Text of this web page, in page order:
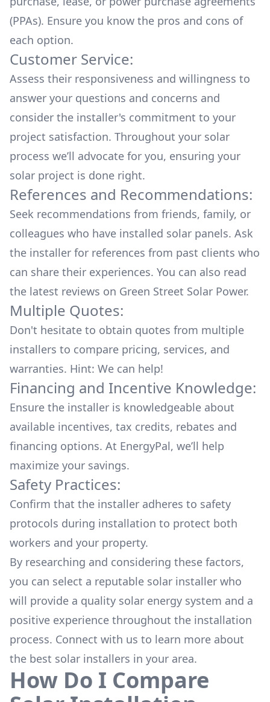
(PPAs). Ensure you know the pros and cons of
each option.
Customer Service:
Assess their responsiveness and willingness to
answer your questions and concerns and
consider the installer's commitment to your
project satisfaction. Throughout your solar
process we’ll advocate for you, ensuring your
solar project is done right.
References and Recommendations:
Seek recommendations from friends, family, or
colleagues who have installed solar panels. Ask
the installer for references from past clients who
can share their experiences. You can also read
the latest reviews on Green Street Solar Power.
Multiple Quotes:
Don't hesitate to obtain quotes from multiple
installers to compare pricing, services, and
warranties. Hint: We can help!
Financing and Incentive Knowledge:
Ensure the installer is knowledgeable about
available incentives, tax credits, rebates and
financing options. At EnergyPal, we’ll help
maximize your savings.
Safety Practices:
Confirm that the installer adheres to safety
protocols during installation to protect both
workers and your property.
By researching and considering these factors,
you can select a reputable solar installer who
will provide a quality solar energy system and a
positive experience throughout the installation
process. Connect with us to learn more about
the best solar installers in your area.
How Do I Compare